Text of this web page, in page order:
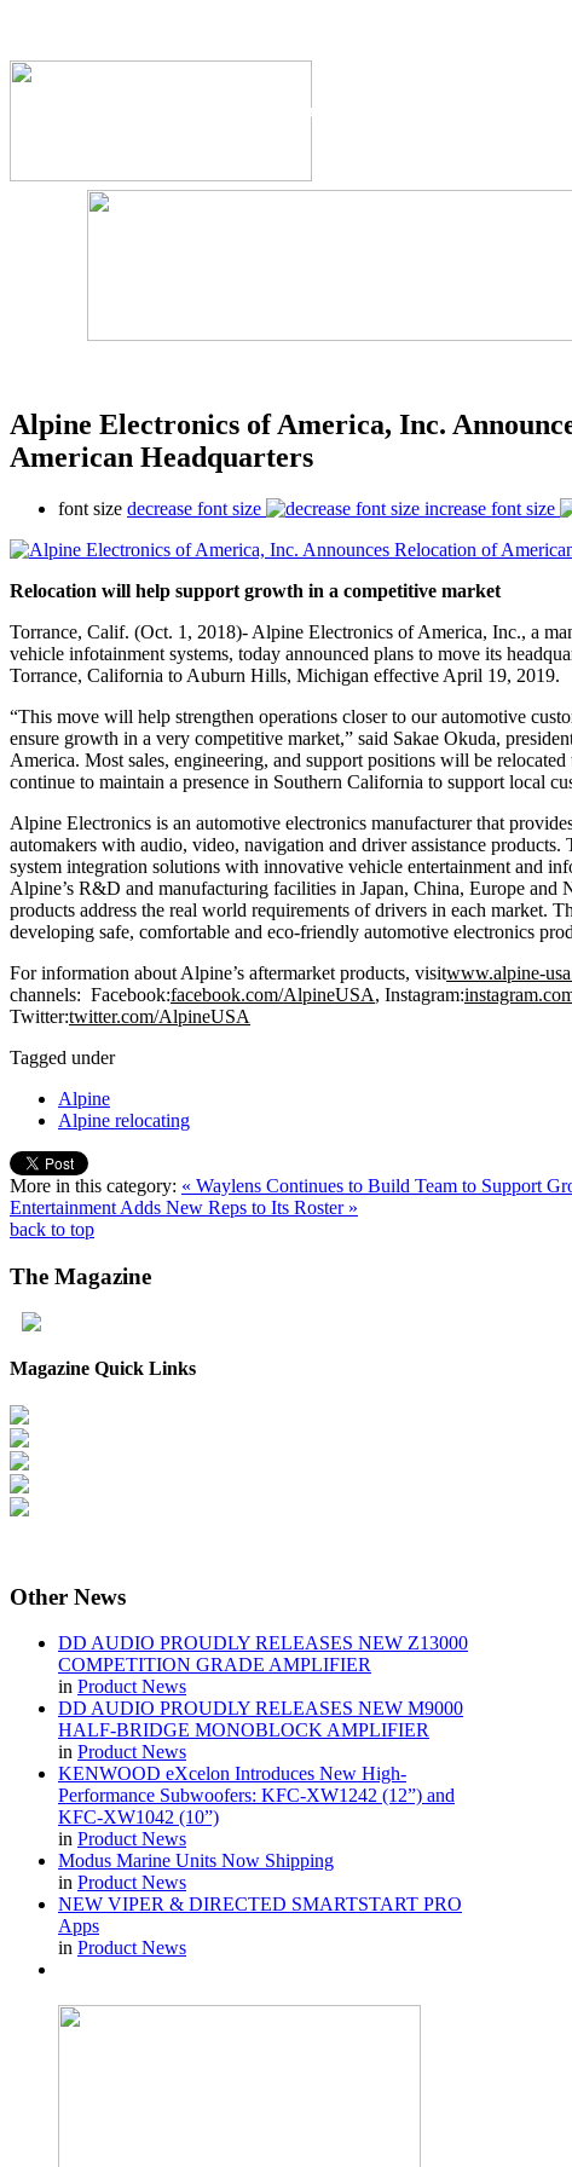
The Industry's #1
Alpine Electronics of America, Inc.
American Headquarters
font size decrease font size increase font size
Relocation will help support growth in a competitive market
Torrance, Calif. (Oct. 1, 2018)- Alpine Electronics of America, Inc., a
vehicle infotainment systems, today announced plans to move its
Torrance, California to Auburn Hills, Michigan effective April 19, 2019.
“This move will help strengthen operations closer to our automotive
ensure growth in a very competitive market,” said Sakae Okuda,
America. Most sales, engineering, and support positions will be
continue to maintain a presence in Southern California to support local
Alpine Electronics is an automotive electronics manufacturer that
automakers with audio, video, navigation and driver assistance products.
system integration solutions with innovative vehicle entertainment and
Alpine’s R&D and manufacturing facilities in Japan, China, Europe and
products address the real world requirements of drivers in each market.
developing safe, comfortable and eco-friendly automotive electronics
For information about Alpine’s aftermarket products, visitwww.alpine-
channels: Facebook:facebook.com/AlpineUSA, Instagram:
Twitter:twitter.com/AlpineUSA
Tagged under
Alpine
Alpine relocating
More in this category: « Waylens Continues to Build Team to Support
Entertainment Adds New Reps to Its Roster »
back to top
The Magazine
Magazine Quick Links
Other News
DD AUDIO PROUDLY RELEASES NEW Z13000
COMPETITION GRADE AMPLIFIER
in Product News
DD AUDIO PROUDLY RELEASES NEW M9000
HALF-BRIDGE MONOBLOCK AMPLIFIER
in Product News
KENWOOD eXcelon Introduces New High-
Performance Subwoofers: KFC-XW1242 (12”) and
KFC-XW1042 (10”)
in Product News
Modus Marine Units Now Shipping
in Product News
NEW VIPER & DIRECTED SMARTSTART PRO
Apps
in Product News